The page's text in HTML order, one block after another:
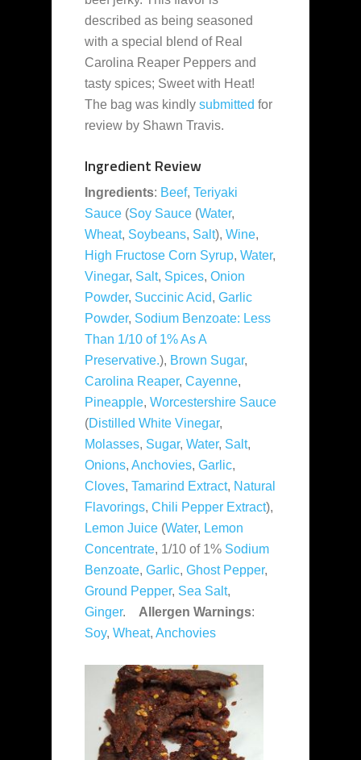
described as being seasoned
with a special blend of Real
Carolina Reaper Peppers and
tasty spices; Sweet with Heat!
The bag was kindly submitted for
review by Shawn Travis.
Ingredient Review
Ingredients: Beef, Teriyaki
Sauce (Soy Sauce (Water,
Wheat, Soybeans, Salt), Wine,
High Fructose Corn Syrup, Water,
Vinegar, Salt, Spices, Onion
Powder, Succinic Acid, Garlic
Powder, Sodium Benzoate: Less
Than 1/10 of 1% As A
Preservative.), Brown Sugar,
Carolina Reaper, Cayenne,
Pineapple, Worcestershire Sauce
(Distilled White Vinegar,
Molasses, Sugar, Water, Salt,
Onions, Anchovies, Garlic,
Cloves, Tamarind Extract, Natural
Flavorings, Chili Pepper Extract),
Lemon Juice (Water, Lemon
Concentrate, 1/10 of 1% Sodium
Benzoate, Garlic, Ghost Pepper,
Ground Pepper, Sea Salt,
Ginger. Allergen Warnings:
Soy, Wheat, Anchovies